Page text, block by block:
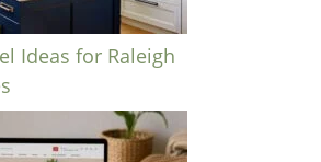
Ideas for Raleigh